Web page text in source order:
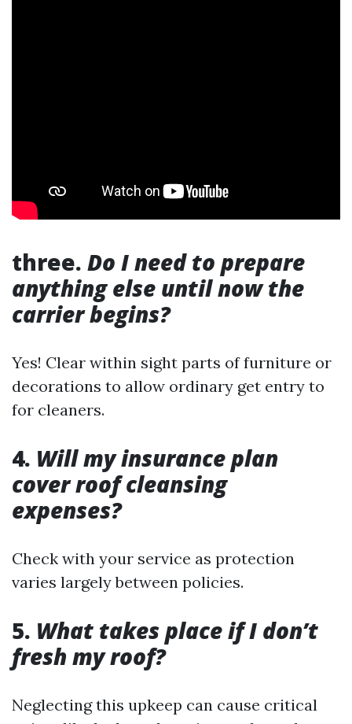
three. Do I need to prepare
anything else until now the
carrier begins?
Yes! Clear within sight parts of furniture or
decorations to allow ordinary get entry to
for cleaners.
4. Will my insurance plan
cover roof cleansing
expenses?
Check with your service as protection
varies largely between policies.
5. What takes place if I don’t
fresh my roof?
Neglecting this upkeep can cause critical